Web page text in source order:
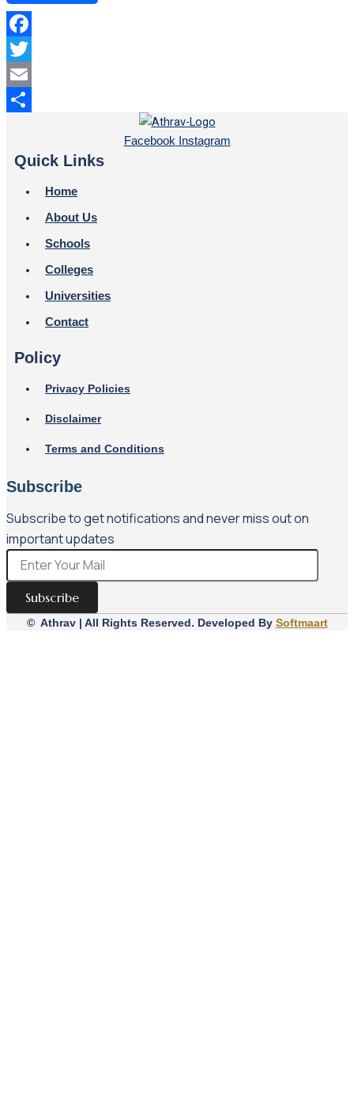
Facebook
Twitter
Email
Facebook Instagram
Quick Links
Home
About Us
Schools
Colleges
Universities
Contact
Policy
Privacy Policies
Disclaimer
Terms and Conditions
Subscribe
Subscribe to get notifications and never miss out on
important updates
Subscribe
© Athrav | All Rights Reserved. Developed By Softmaart